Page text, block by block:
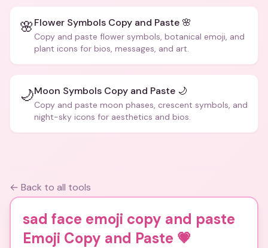
🌸Flower Symbols Copy and Paste 🌸
Copy and paste flower symbols, botanical emoji, and
plant icons for bios, messages, and art.
🌙Moon Symbols Copy and Paste 🌙
Copy and paste moon phases, crescent symbols, and
night-sky icons for aesthetics and bios.
← Back to all tools
sad face emoji copy and paste
Emoji Copy and Paste 💗